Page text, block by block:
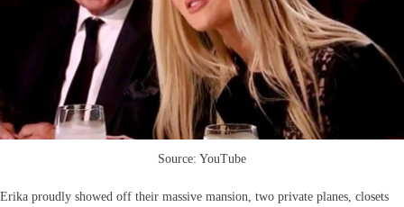
Source: YouTube
Erika proudly showed off their massive mansion, two private planes, closets